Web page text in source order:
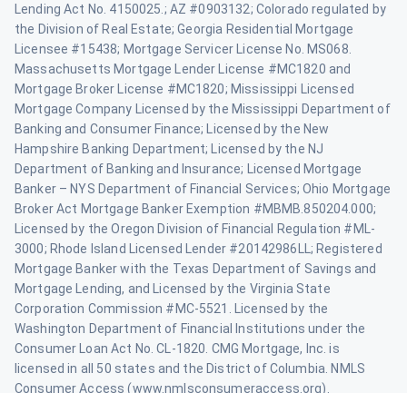
Lending Act No. 4150025.; AZ #0903132; Colorado regulated by
the Division of Real Estate; Georgia Residential Mortgage
Licensee #15438; Mortgage Servicer License No. MS068.
Massachusetts Mortgage Lender License #MC1820 and
Mortgage Broker License #MC1820; Mississippi Licensed
Mortgage Company Licensed by the Mississippi Department of
Banking and Consumer Finance; Licensed by the New
Hampshire Banking Department; Licensed by the NJ
Department of Banking and Insurance; Licensed Mortgage
Banker – NYS Department of Financial Services; Ohio Mortgage
Broker Act Mortgage Banker Exemption #MBMB.850204.000;
Licensed by the Oregon Division of Financial Regulation #ML-
3000; Rhode Island Licensed Lender #20142986LL; Registered
Mortgage Banker with the Texas Department of Savings and
Mortgage Lending, and Licensed by the Virginia State
Corporation Commission #MC-5521. Licensed by the
Washington Department of Financial Institutions under the
Consumer Loan Act No. CL-1820. CMG Mortgage, Inc. is
licensed in all 50 states and the District of Columbia. NMLS
Consumer Access (www.nmlsconsumeraccess.org).